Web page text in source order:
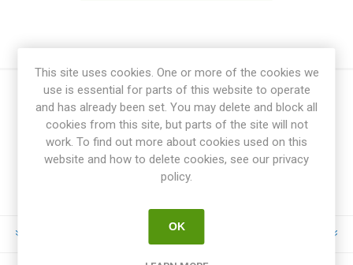
INFORMATION
This site uses cookies. One or more of the cookies we
use is essential for parts of this website to operate
and has already been set. You may delete and block all
cookies from this site, but parts of the site will not
work. To find out more about cookies used on this
website and how to delete cookies, see our privacy
policy.
OK